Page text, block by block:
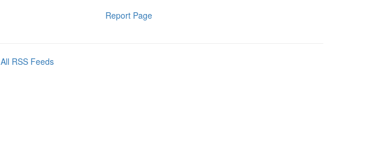
Report Page
All RSS Feeds